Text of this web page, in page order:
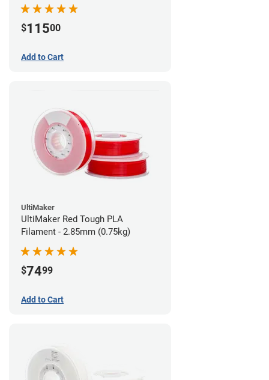
$11500
Add to Cart
UltiMaker
UltiMaker Red Tough PLA
Filament - 2.85mm (0.75kg)
$7499
Add to Cart